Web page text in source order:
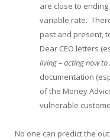
are close to
variable rate.
past and present,
Dear CEO letters
living – acting now
documentation
of the Money
vulnerable
No one can predict the